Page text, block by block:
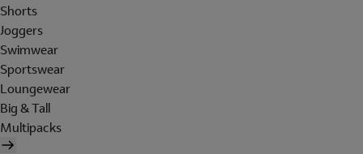
Shorts
Joggers
Swimwear
Sportswear
Loungewear
Big & Tall
Multipacks